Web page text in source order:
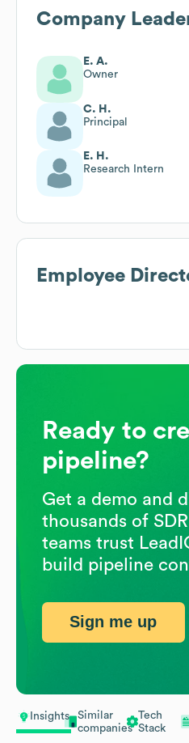
Insights
Similar
companies
Tech
Stack
Company
E. A.
Owner
C. H.
Principal
E. H.
Research Intern
Employee
Ready to
pipeline?
Get a demo and
thousands of
teams trust
build pipeline
Sign me up